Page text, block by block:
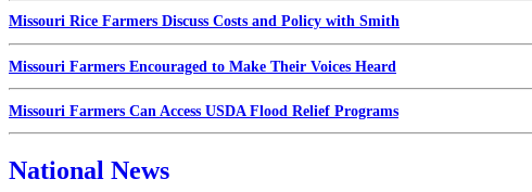
Missouri Rice Farmers Discuss Costs and Policy with Smith
Missouri Farmers Encouraged to Make Their Voices Heard
Missouri Farmers Can Access USDA Flood Relief Programs
National News